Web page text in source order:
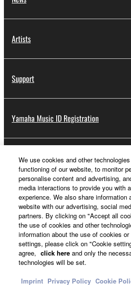
Artists
Support
Yamaha Music ID Registration
About Yamaha
Other European Countries &
Business
We use cookies and other
functioning of our website, to monitor
personalise content and advertising,
media interactions to provide you with
experience. We also share information
website with our advertising, social
partners. By clicking on "Accept all
the use of cookies and other
information about the use of cookies
settings, please click on "Cookie
agree, click here and only the
technologies will be set.
Imprint Privacy Policy Cookie